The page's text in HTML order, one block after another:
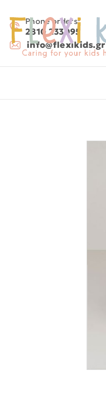
Phone orders:
2810 233095
info@flexikids.gr